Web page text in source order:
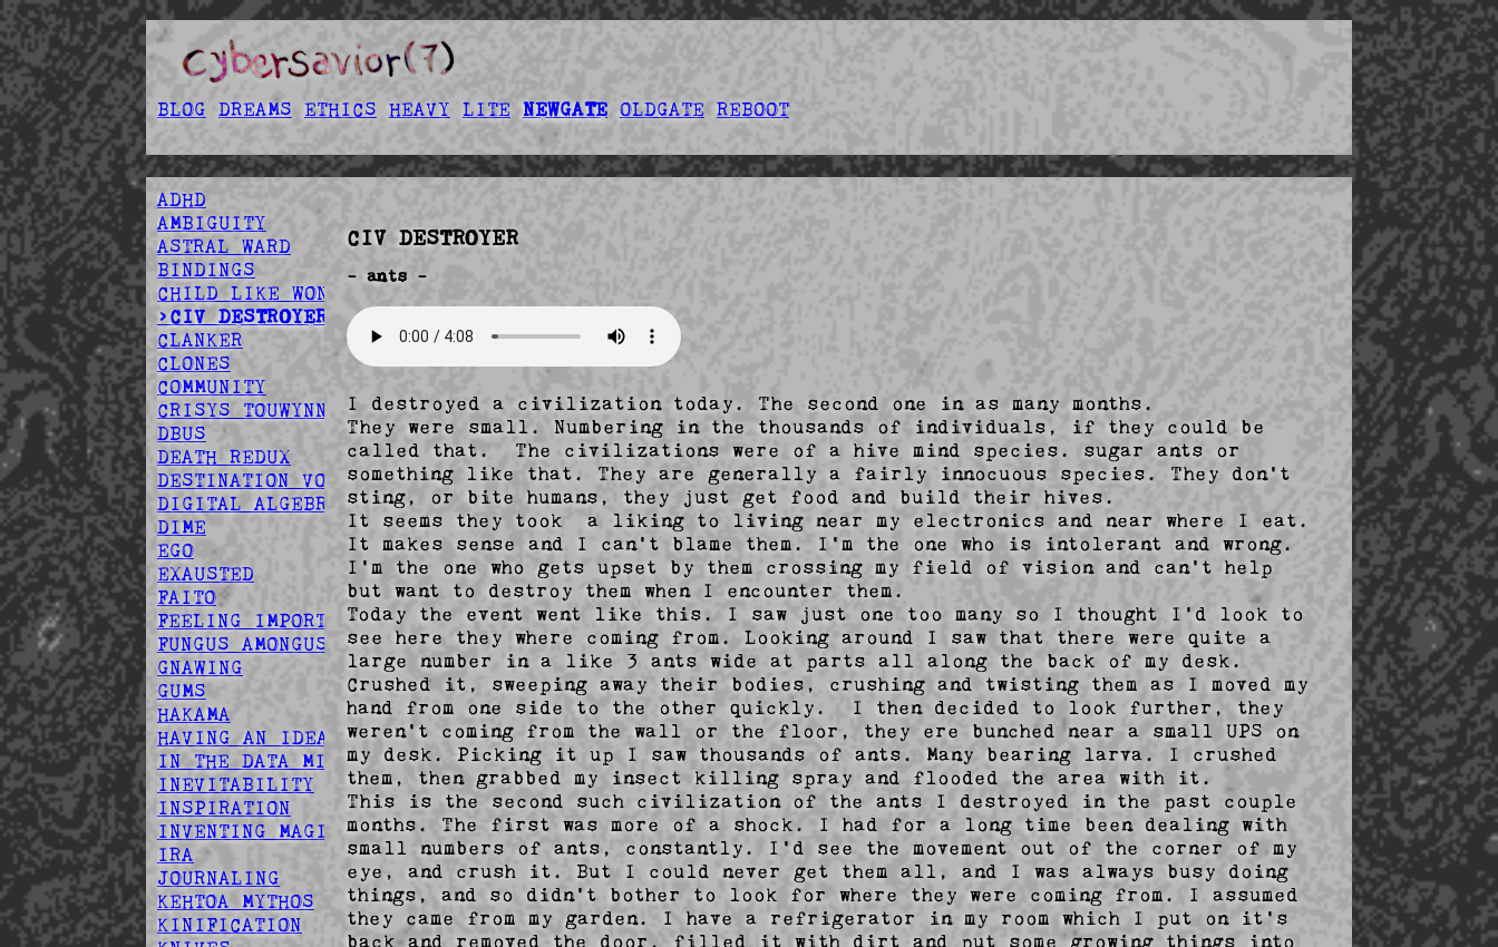
BLOG DREAMS ETHICS HEAVY LITE NEWGATE OLDGATE REBOOT
ADHD
AMBIGUITY
ASTRAL WARD
BINDINGS
CHILD LIKE WONDER
>CIV DESTROYER
CLANKER
CLONES
COMMUNITY
CRISYS TOUWYNN
DBUS
DEATH REDUX
DESTINATION VOID
DIGITAL ALGEBRA
DIME
EGO
EXAUSTED
FAITO
FEELING IMPORTANT
FUNGUS AMONGUS
GNAWING
GUMS
HAKAMA
HAVING AN IDEA
IN THE DATA MINES
INEVITABILITY
INSPIRATION
INVENTING MAGIC
IRA
JOURNALING
KEHTOA MYTHOS
KINIFICATION
CIV DESTROYER
- ants -
I destroyed a civilization today. The second one in as many months.
They were small. Numbering in the thousands of individuals, if they could be
called that.  The civilizations were of a hive mind species. sugar ants or
something like that. They are generally a fairly innocuous species. They don't
sting, or bite humans, they just get food and build their hives.
It seems they took  a liking to living near my electronics and near where I eat.
It makes sense and I can't blame them. I'm the one who is intolerant and wrong.
I'm the one who gets upset by them crossing my field of vision and can't help
but want to destroy them when I encounter them.
Today the event went like this. I saw just one too many so I thought I'd look to
see here they where coming from. Looking around I saw that there were quite a
large number in a like 3 ants wide at parts all along the back of my desk.
Crushed it, sweeping away their bodies, crushing and twisting them as I moved my
hand from one side to the other quickly.  I then decided to look further, they
weren't coming from the wall or the floor, they ere bunched near a small UPS on
my desk. Picking it up I saw thousands of ants. Many bearing larva. I crushed
them, then grabbed my insect killing spray and flooded the area with it.
This is the second such civilization of the ants I destroyed in the past couple
months. The first was more of a shock. I had for a long time been dealing with
small numbers of ants, constantly. I'd see the movement out of the corner of my
eye, and crush it. But I could never get them all, and I was always busy doing
things, and so didn't bother to look for where they were coming from. I assumed
they came from my garden. I have a refrigerator in my room which I put on it's
back and removed the door, filled it with dirt and put some growing things into